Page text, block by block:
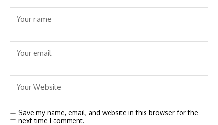
Save my name, email, and website in this browser for the
next time I comment.